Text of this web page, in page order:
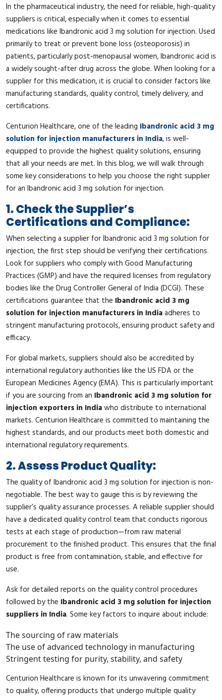
In the pharmaceutical industry, the need for reliable, high-quality
suppliers is critical, especially when it comes to essential
medications like Ibandronic acid 3 mg solution for injection. Used
primarily to treat or prevent bone loss (osteoporosis) in
patients, particularly post-menopausal women, Ibandronic acid is
a widely sought-after drug across the globe. When looking for a
supplier for this medication, it is crucial to consider factors like
manufacturing standards, quality control, timely delivery, and
certifications.
Centurion Healthcare, one of the leading Ibandronic acid 3 mg
solution for injection manufacturers in India, is well-
equipped to provide the highest quality solutions, ensuring
that all your needs are met. In this blog, we will walk through
some key considerations to help you choose the right supplier
for an Ibandronic acid 3 mg solution for injection.
1. Check the Supplier’s
Certifications and Compliance:
When selecting a supplier for Ibandronic acid 3 mg solution for
injection, the first step should be verifying their certifications.
Look for suppliers who comply with Good Manufacturing
Practices (GMP) and have the required licenses from regulatory
bodies like the Drug Controller General of India (DCGI). These
certifications guarantee that the Ibandronic acid 3 mg
solution for injection manufacturers in Indiaadheres to
stringent manufacturing protocols, ensuring product safety and
efficacy.
For global markets, suppliers should also be accredited by
international regulatory authorities like the US FDA or the
European Medicines Agency (EMA). This is particularly important
if you are sourcing from an Ibandronic acid 3 mg solution for
injection exporters in Indiawho distribute to international
markets. Centurion Healthcare is committed to maintaining the
highest standards, and our products meet both domestic and
international regulatory requirements.
2. Assess Product Quality:
The quality of Ibandronic acid 3 mg solution for injection is non-
negotiable. The best way to gauge this is by reviewing the
supplier’s quality assurance processes. A reliable supplier should
have a dedicated quality control team that conducts rigorous
tests at each stage of production—from raw material
procurement to the finished product. This ensures that the final
product is free from contamination, stable, and effective for
use.
Ask for detailed reports on the quality control procedures
followed by the Ibandronic acid 3 mg solution for injection
suppliers in India. Some key factors to inquire about include:
The sourcing of raw materials
The use of advanced technology in manufacturing
Stringent testing for purity, stability, and safety
Centurion Healthcare is known for its unwavering commitment
to quality, offering products that undergo multiple quality